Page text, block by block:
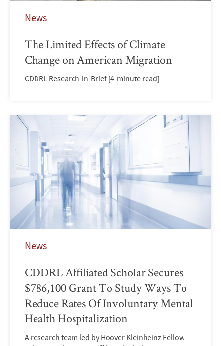
News
The Limited Effects of Climate
Change on American Migration
CDDRL Research-in-Brief [4-minute read]
News
CDDRL Affiliated Scholar Secures
$786,100 Grant To Study Ways To
Reduce Rates Of Involuntary Mental
Health Hospitalization
A research team led by Hoover Kleinheinz Fellow